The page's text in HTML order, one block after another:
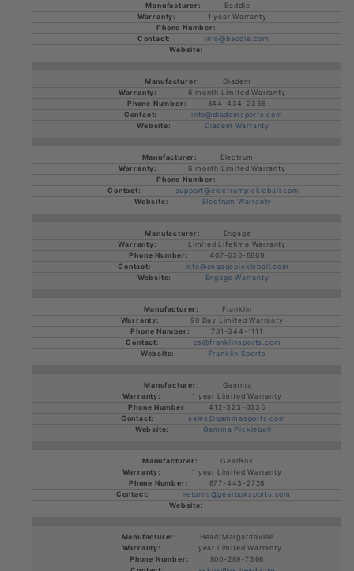
Baddle
1 year Warranty
info@baddle.com
Diadem
6 month Limited Warranty
844-434-2336
info@diademsports.com
Diadem Warranty
Electrum
6 month Limited Warranty
support@electrumpickleball.com
Electrum Warranty
Engage
Limited Lifetime Warranty
407-630-8869
info@engagepickleball.com
Engage Warranty
Franklin
90 Day Limited Warranty
781-344-1111
cs@franklinsports.com
Franklin Sports
Gamma
1 year Limited Warranty
412-323-0335
sales@gammasports.com
Gamma Pickleball
GearBox
1 year Limited Warranty
877-443-2726
returns@gearboxsports.com
Head/Margaritaville
1 year Limited Warranty
800-289-7366